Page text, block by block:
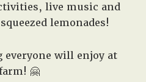
live music and
lemonades!
everyone will enjoy at
🤗